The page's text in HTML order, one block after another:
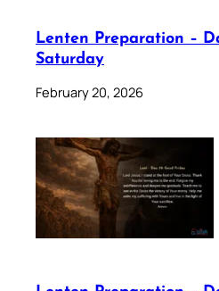
Lenten Preparation –
Saturday
February 20, 2026